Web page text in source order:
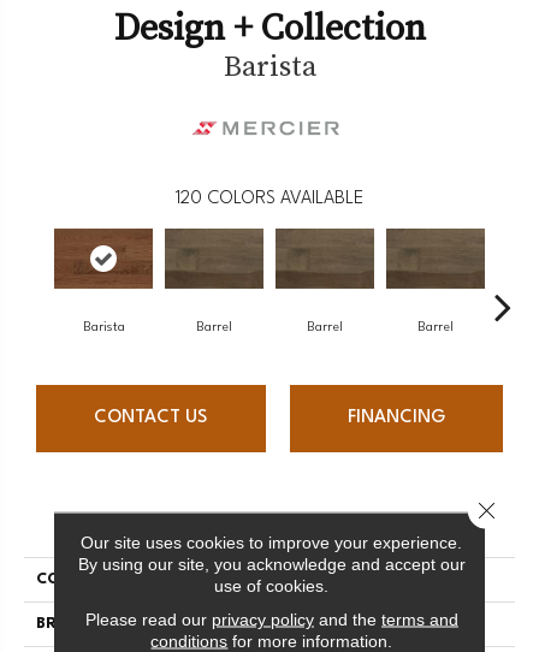
Design + Collection
Barista
120 COLORS AVAILABLE
Barista Barrel Barrel Barrel
CONTACT US FINANCING
PRODUCT ATTRIBUTES
COLLECTION Design + Collection
BRAND Mercier
Our site uses cookies to improve your experience.
By using our site, you acknowledge and accept our
use of cookies.
Please read our privacy policyand the terms and
conditions for more information.
Close